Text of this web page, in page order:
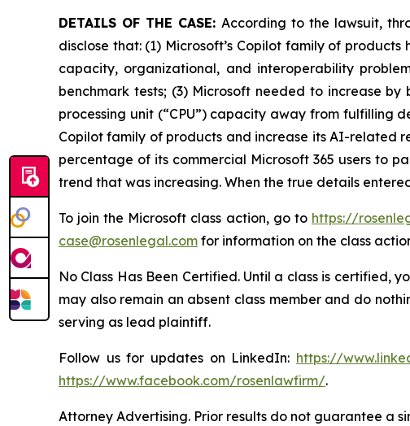
DETAILS OF THE CASE: According to the lawsuit,
disclose that: (1) Microsoft’s Copilot family of
capacity, organizational, and interoperability
benchmark tests; (3) Microsoft needed to increase
processing unit (“CPU”) capacity away from fulfilling
Copilot family of products and increase its AI-related
percentage of its commercial Microsoft 365 users to
trend that was increasing. When the true details
To join the Microsoft class action, go to https://
case@rosenlegal.com for information on the class
No Class Has Been Certified. Until a class is certified,
may also remain an absent class member and do
serving as lead plaintiff.
Follow us for updates on LinkedIn: https://
https://www.facebook.com/rosenlawfirm/.
Attorney Advertising. Prior results do not guarantee a